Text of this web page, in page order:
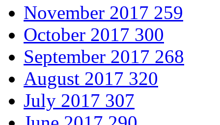
November 2017 259
October 2017 300
September 2017 268
August 2017 320
July 2017 307